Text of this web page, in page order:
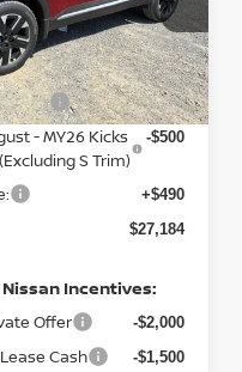
Stock:N26580
Ext. Int.
$29,775
-$1,081
Cash -$1,500
- MY26 Kicks
S Trim)
-$500
+$490
$27,184
Incentives:
Offer -$2,000
Cash -$1,500